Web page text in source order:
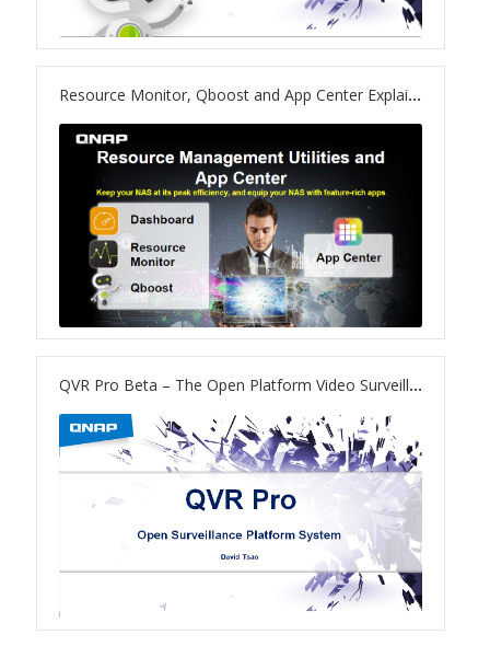
QBoat-300
TS-h765eU
TS-433eU
TS-x32X Series
TBS-h574TX
TS-855eU Series
TS-855X
Resource Monitor, Qboost and App Center Explained!
QVR Pro Beta – The Open Platform Video Surveillance System on NAS